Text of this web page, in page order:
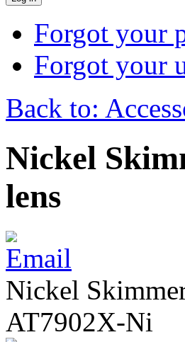
Forgot your
Forgot your
Back to:
Nickel
lens
Nickel
AT7902X-Ni